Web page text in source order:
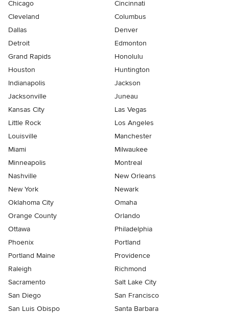
Chicago
Cincinnati
Cleveland
Columbus
Dallas
Denver
Detroit
Edmonton
Grand Rapids
Honolulu
Houston
Huntington
Indianapolis
Jackson
Jacksonville
Juneau
Kansas City
Las Vegas
Little Rock
Los Angeles
Louisville
Manchester
Miami
Milwaukee
Minneapolis
Montreal
Nashville
New Orleans
New York
Newark
Oklahoma City
Omaha
Orange County
Orlando
Ottawa
Philadelphia
Phoenix
Portland
Portland Maine
Providence
Raleigh
Richmond
Sacramento
Salt Lake City
San Diego
San Francisco
San Luis Obispo
Santa Barbara